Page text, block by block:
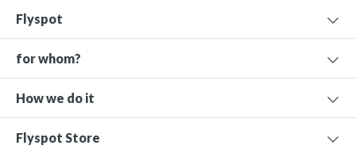
Flyspot
for whom?
How we do it
Flyspot Store